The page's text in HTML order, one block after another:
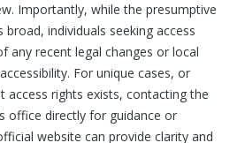
Importantly, while the presumptive
broad, individuals seeking access
any recent legal changes or local
For unique cases, or
access rights exists, contacting the
office directly for guidance or
website can provide clarity and